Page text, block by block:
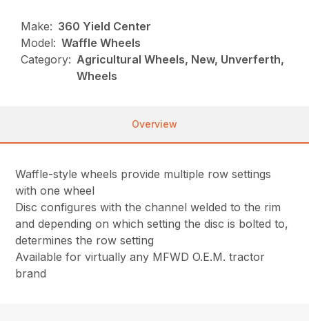
Make: 360 Yield Center
Model: Waffle Wheels
Category: Agricultural Wheels, New, Unverferth,
Wheels
Overview
Waffle-style wheels provide multiple row settings
with one wheel
Disc configures with the channel welded to the rim
and depending on which setting the disc is bolted to,
determines the row setting
Available for virtually any MFWD O.E.M. tractor
brand